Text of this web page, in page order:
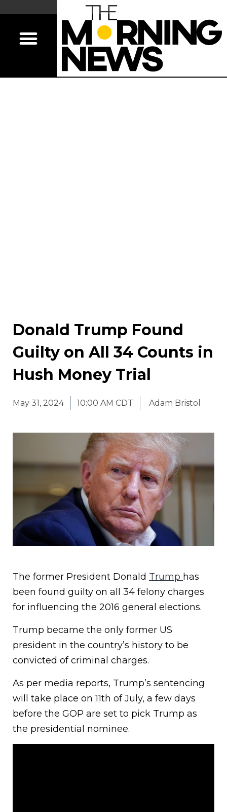
Donald Trump Found
Guilty on All 34 Counts in
Hush Money Trial
May 31, 2024 10:00 AM CDT Adam Bristol
The former President Donald Trump has
been found guilty on all 34 felony charges
for influencing the 2016 general elections.
Trump became the only former US
president in the country’s history to be
convicted of criminal charges.
As per media reports, Trump’s sentencing
will take place on 11th of July, a few days
before the GOP are set to pick Trump as
the presidential nominee.